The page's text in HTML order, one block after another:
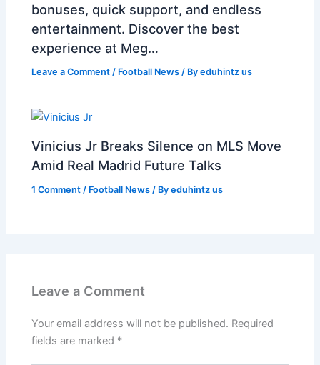
bonuses, quick support, and endless
entertainment. Discover the best
experience at Meg…
Leave a Comment / Football News / Byeduhintz us
Vinicius Jr Breaks Silence on MLS Move
Amid Real Madrid Future Talks
1 Comment / Football News / Byeduhintz us
Leave a Comment
Your email address will not be published. Required
fields are marked *